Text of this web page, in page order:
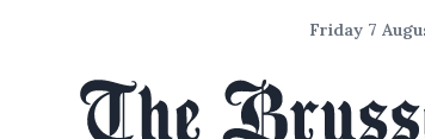
Friday 7